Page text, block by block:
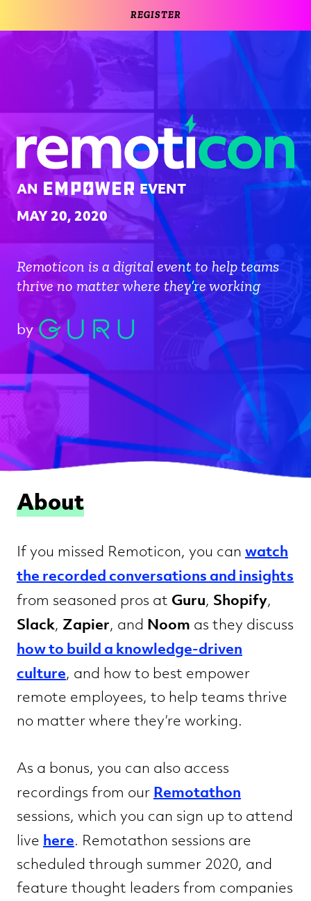
REGISTER
AN
EVENT
MAY 20, 2020
Remoticon is a digital event to help teams
thrive no matter where they’re working
by
About
If you missed Remoticon, you can watch
the recorded conversations and insights
from seasoned pros at Guru, Shopify,
Slack, Zapier, and Noom as they discuss
how to build a knowledge-driven
culture, and how to best empower
remote employees, to help teams thrive
no matter where they’re working.
As a bonus, you can also access
recordings from our Remotathon
sessions, which you can sign up to attend
live here. Remotathon sessions are
scheduled through summer 2020, and
feature thought leaders from companies